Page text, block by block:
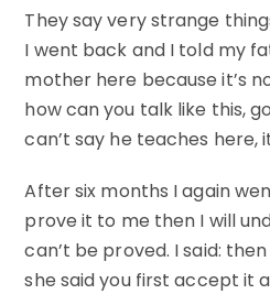
They say very strange
I went back and I told my
mother here because it’s
how can you talk like this,
can’t say he teaches here,
After six months I again
prove it to me then I will
can’t be proved. I said:
she said you first accept it